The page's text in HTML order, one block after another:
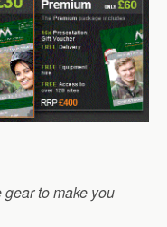
to make you